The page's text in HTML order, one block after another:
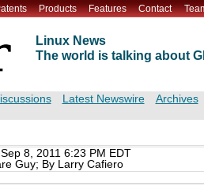
Products Features Contact
Linux News
The world is talking about
Latest Newswire
Archives
8, 2011 6:23 PM EDT
Guy; By Larry Cafiero